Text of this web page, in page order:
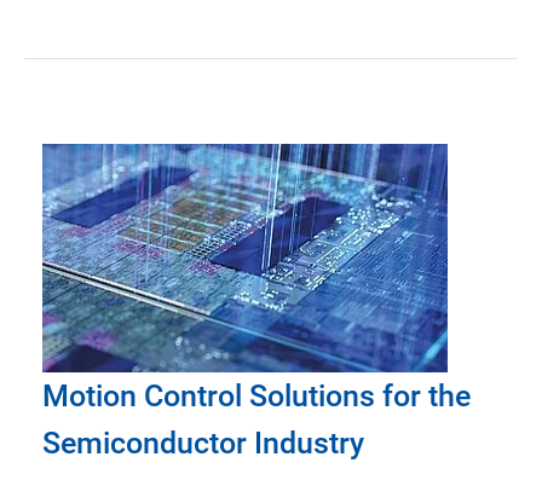
Motion Control Solutions for the
Semiconductor Industry